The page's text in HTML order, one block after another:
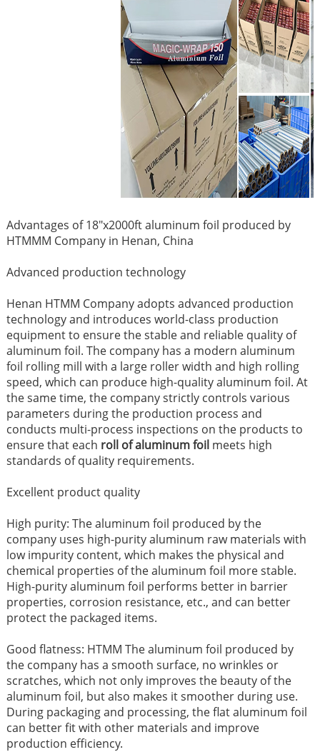
Advantages of 18"x2000ft aluminum foil produced by
HTMMM Company in Henan, China ​
Advanced production technology ​
Henan HTMM Company adopts advanced production
technology and introduces world-class production
equipment to ensure the stable and reliable quality of
aluminum foil. The company has a modern aluminum
foil rolling mill with a large roller width and high rolling
speed, which can produce high-quality aluminum foil. At
the same time, the company strictly controls various
parameters during the production process and
conducts multi-process inspections on the products to
ensure that each roll of aluminum foil meets high
standards of quality requirements. ​
Excellent product quality ​
High purity: The aluminum foil produced by the
company uses high-purity aluminum raw materials with
low impurity content, which makes the physical and
chemical properties of the aluminum foil more stable.
High-purity aluminum foil performs better in barrier
properties, corrosion resistance, etc., and can better
protect the packaged items. ​
Good flatness: HTMM The aluminum foil produced by
the company has a smooth surface, no wrinkles or
scratches, which not only improves the beauty of the
aluminum foil, but also makes it smoother during use.
During packaging and processing, the flat aluminum foil
can better fit with other materials and improve
production efficiency. ​